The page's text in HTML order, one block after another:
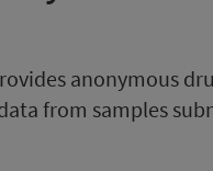
anonymous
from samples